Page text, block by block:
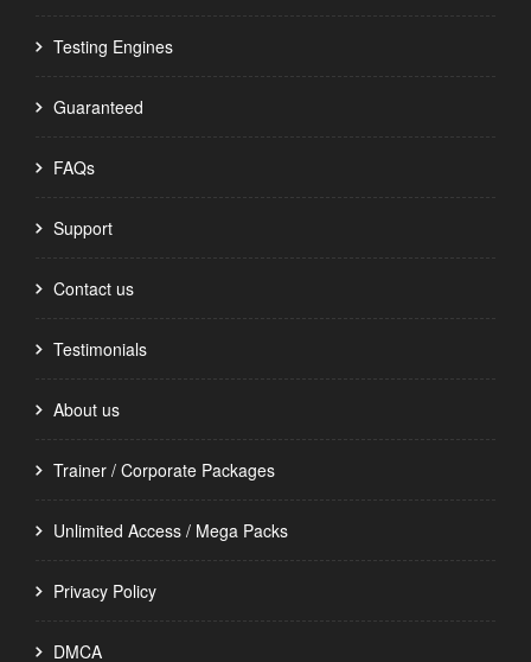
Testing Engines
Guaranteed
FAQs
Support
Contact us
Testimonials
About us
Trainer / Corporate Packages
Unlimited Access / Mega Packs
Privacy Policy
DMCA